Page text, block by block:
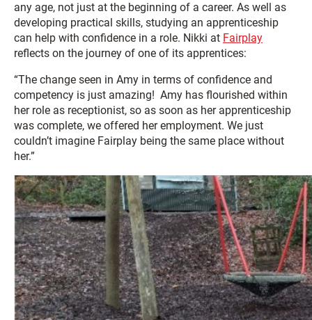
any age, not just at the beginning of a career. As well as
developing practical skills, studying an apprenticeship
can help with confidence in a role. Nikki at Fairplay
reflects on the journey of one of its apprentices:
“The change seen in Amy in terms of confidence and
competency is just amazing! Amy has flourished within
her role as receptionist, so as soon as her apprenticeship
was complete, we offered her employment. We just
couldn’t imagine Fairplay being the same place without
her.”